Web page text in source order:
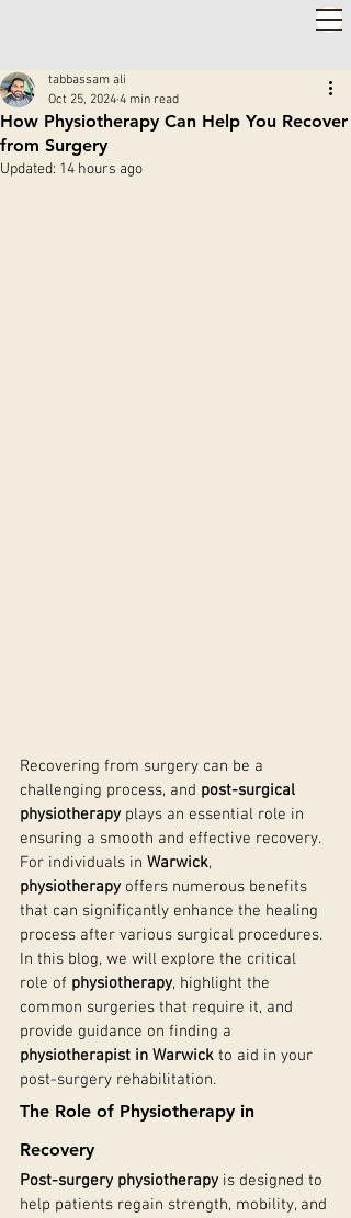
How Physiotherapy Can Help You Recover
from Surgery
tabbassam ali
Oct 25, 2024 4 min read
Updated: 14 hours ago
Recovering from surgery can be a
challenging process, and post-surgical
physiotherapy plays an essential role in
ensuring a smooth and effective recovery.
For individuals in Warwick,
physiotherapy offers numerous benefits
that can significantly enhance the healing
process after various surgical procedures.
In this blog, we will explore the critical
role of physiotherapy, highlight the
common surgeries that require it, and
provide guidance on finding a
physiotherapist in Warwick to aid in your
post-surgery rehabilitation.
The Role of Physiotherapy in
Recovery
Post-surgery physiotherapy is designed to
help patients regain strength, mobility, and